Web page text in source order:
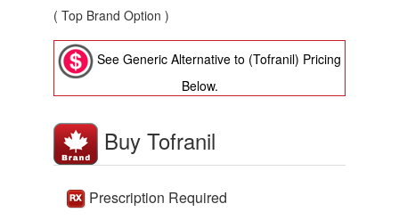
( Top Brand Option )
See Generic Alternative to (Tofranil) Pricing
Below.
Buy Tofranil
Prescription Required